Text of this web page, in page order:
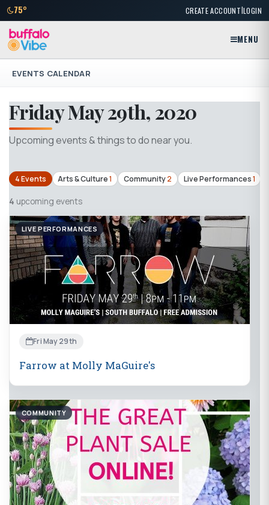
75° CREATE ACCOUNT|LOGIN
MENU
EVENTS CALENDAR
Friday May 29th, 2020
Upcoming events & things to do near you.
4 Events Arts & Culture1 Community2 Live Performances1
4 upcoming events
LIVE PERFORMANCES
Fri May 29th
Farrow at Molly MaGuire's
COMMUNITY